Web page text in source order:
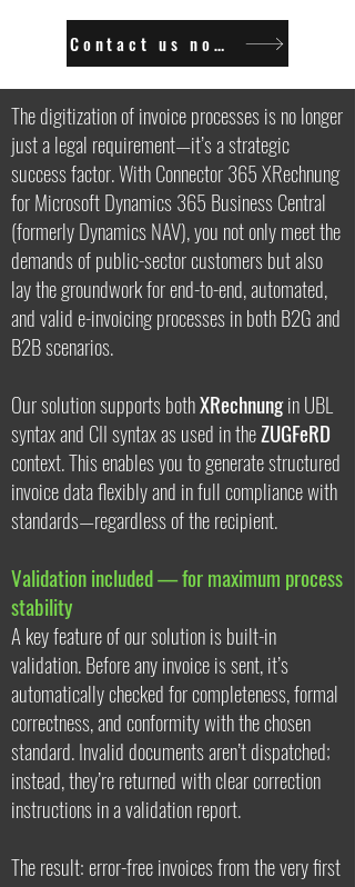
Contact us now.
The digitization of invoice processes is no longer
just a legal requirement—it’s a strategic
success factor. With Connector 365 XRechnung
for Microsoft Dynamics 365 Business Central
(formerly Dynamics NAV), you not only meet the
demands of public-sector customers but also
lay the groundwork for end-to-end, automated,
and valid e-invoicing processes in both B2G and
B2B scenarios.
Our solution supports bothXRechnungin UBL
syntax and CII syntax as used in theZUGFeRD
context. This enables you to generate structured
invoice data flexibly and in full compliance with
standards—regardless of the recipient.
Validation included — for maximum process
stability
A key feature of our solution is built-in
validation. Before any invoice is sent, it’s
automatically checked for completeness, formal
correctness, and conformity with the chosen
standard. Invalid documents aren’t dispatched;
instead, they’re returned with clear correction
instructions in a validation report.
The result: error-free invoices from the very first